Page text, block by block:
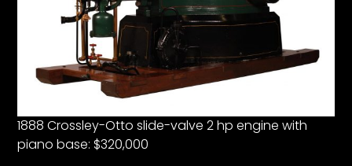
1888 Crossley-Otto slide-valve 2 hp engine with
piano base: $320,000